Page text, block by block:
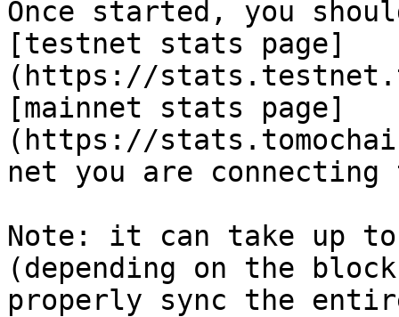
Once started, you
[testnet stats page]
(https://
[mainnet stats page]
(https://
net you are
Note: it can take up to
(depending on the
properly sync the